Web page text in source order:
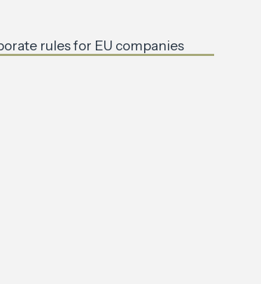
rules for EU companies